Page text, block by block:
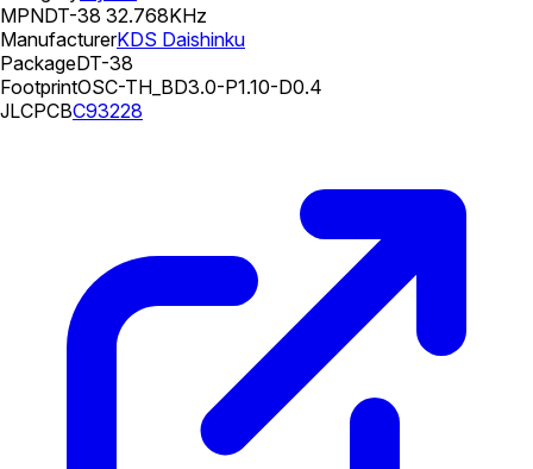
MPNDT-38 32.768KHz
ManufacturerKDS Daishinku
PackageDT-38
FootprintOSC-TH_BD3.0-P1.10-D0.4
JLCPCBC93228